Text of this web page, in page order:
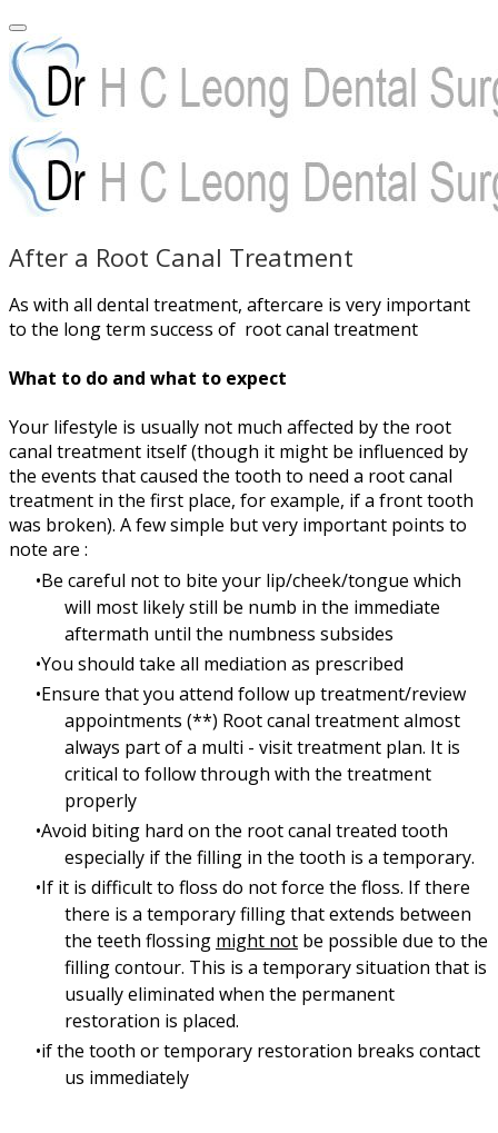
After a Root Canal Treatment
As with all dental treatment, aftercare is very important
to the long term success of root canal treatment
What to do and what to expect
Your lifestyle is usually not much affected by the root
canal treatment itself (though it might be influenced by
the events that caused the tooth to need a root canal
treatment in the first place, for example, if a front tooth
was broken). A few simple but very important points to
note are :
Be careful not to bite your lip/cheek/tongue which
will most likely still be numb in the immediate
aftermath until the numbness subsides
You should take all mediation as prescribed
Ensure that you attend follow up treatment/review
appointments (**) Root canal treatment almost
always part of a multi - visit treatment plan. It is
critical to follow through with the treatment
properly
Avoid biting hard on the root canal treated tooth
especially if the filling in the tooth is a temporary.
If it is difficult to floss do not force the floss. If there
there is a temporary filling that extends between
the teeth flossing might not be possible due to the
filling contour. This is a temporary situation that is
usually eliminated when the permanent
restoration is placed.
if the tooth or temporary restoration breaks contact
us immediately